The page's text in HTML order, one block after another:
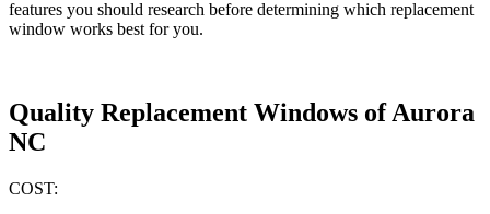
features you should research before determining which replacement
window works best for you.
Quality Replacement Windows of Aurora
NC
COST: